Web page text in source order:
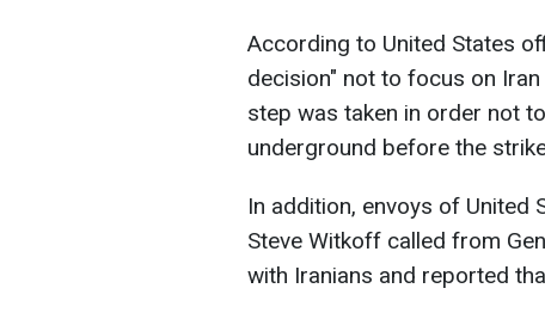
According to United States
decision" not to focus on
step was taken in order not
underground before the
In addition, envoys of United
Steve Witkoff called from
with Iranians and reported